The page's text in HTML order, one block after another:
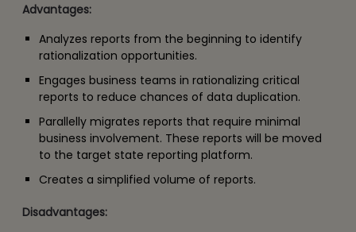
Advantages:
Analyzes reports from the beginning to identify
rationalization opportunities.
Engages business teams in rationalizing critical
reports to reduce chances of data duplication.
Parallelly migrates reports that require minimal
business involvement. These reports will be moved
to the target state reporting platform.
Creates a simplified volume of reports.
Disadvantages: